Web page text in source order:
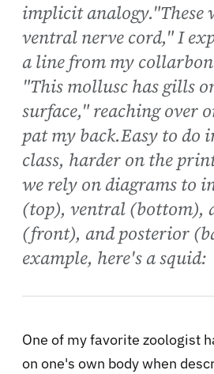
implicit analogy."These
ventral nerve cord," I
a line from my
"This mollusc has gills
surface," reaching over
pat my back.Easy to do
class, harder on the
we rely on diagrams to
(top), ventral (bottom),
(front), and posterior
example, here's a squid:
One of my favorite zoologist
on one's own body when